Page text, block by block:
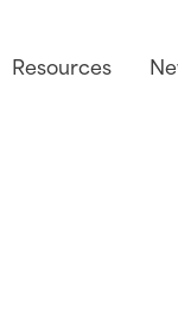
Resources